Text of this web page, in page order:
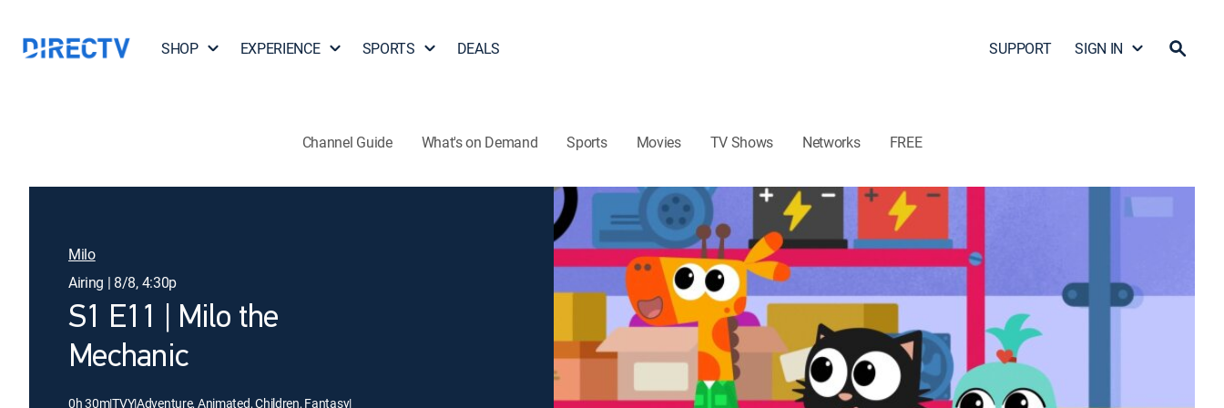
SHOP EXPERIENCE SPORTS DEALS SUPPORT SIGN IN
Channel Guide What's on Demand Sports Movies TV Shows Networks FREE
Milo
Airing | 8/8, 4:30p
S1 E11 | Milo the
Mechanic
0h 30m|TVY|Adventure, Animated, Children, Fantasy|